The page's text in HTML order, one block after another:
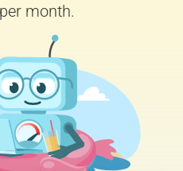
month.